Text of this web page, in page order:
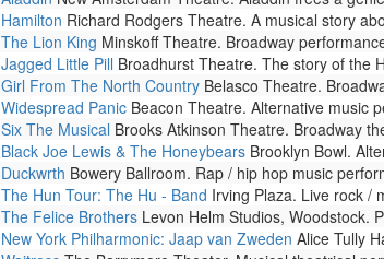
Hamilton Richard Rodgers Theatre. A musical story
The Lion King Minskoff Theatre. Broadway
Jagged Little Pill Broadhurst Theatre. The story of the
Girl From The North Country Belasco Theatre.
Widespread Panic Beacon Theatre. Alternative music
Six The Musical Brooks Atkinson Theatre. Broadway
Black Joe Lewis & The Honeybears Brooklyn Bowl.
Duckwrth Bowery Ballroom. Rap / hip hop music
The Hun Tour: The Hu - Band Irving Plaza. Live rock /
The Felice Brothers Levon Helm Studios, Woodstock.
New York Philharmonic: Jaap van Zweden Alice Tully